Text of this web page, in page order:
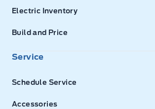
Electric Inventory
Build and Price
Service
Schedule Service
Accessories